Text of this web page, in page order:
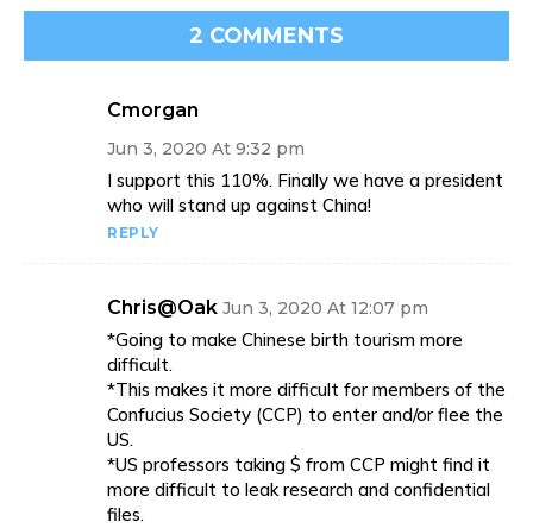
2 COMMENTS
Cmorgan
Jun 3, 2020 At 9:32 pm
I support this 110%. Finally we have a president
who will stand up against China!
REPLY
Chris@Oak Jun 3, 2020 At 12:07 pm
*Going to make Chinese birth tourism more
difficult.
*This makes it more difficult for members of the
Confucius Society (CCP) to enter and/or flee the
US.
*US professors taking $ from CCP might find it
more difficult to leak research and confidential
files.